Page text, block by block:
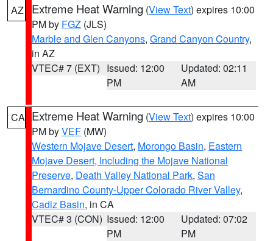
AZ Extreme Heat Warning (View Text) expires 10:00
PM by FGZ (JLS)
Marble and Glen Canyons, Grand Canyon Country,
in AZ
VTEC# 7 (EXT) Issued: 12:00
PM
Updated: 02:11
AM
CA Extreme Heat Warning (View Text) expires 10:00
PM byVEF (MW)
Western Mojave Desert, Morongo Basin, Eastern
Mojave Desert, Including the Mojave National
Preserve, Death Valley National Park, San
Bernardino County-Upper Colorado River Valley,
Cadiz Basin, in CA
VTEC# 3 (CON) Issued: 12:00
PM
Updated: 07:02
PM